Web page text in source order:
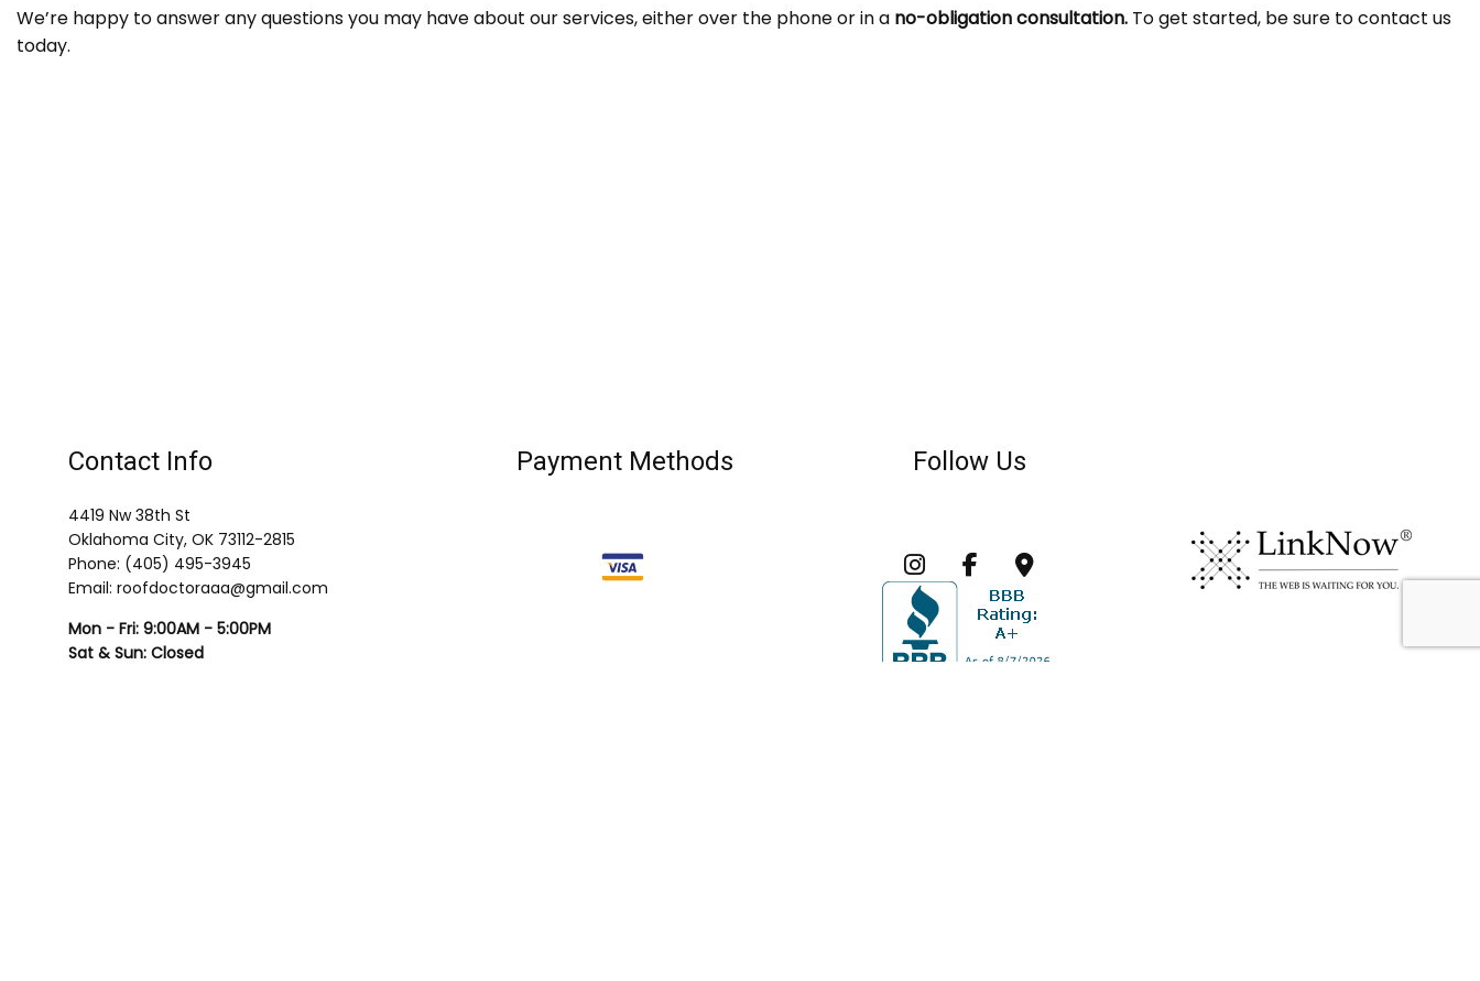
We’re happy to answer any questions you may have about our services, either over the phone or in a no-obligation consultation. To get started, be sure to contact us
today.
Contact Info
4419 Nw 38th St
Oklahoma City, OK 73112-2815
Phone: (405) 495-3945
Email: roofdoctoraaa@gmail.com
Mon - Fri: 9:00AM - 5:00PM
Sat & Sun: Closed
Payment Methods Follow Us